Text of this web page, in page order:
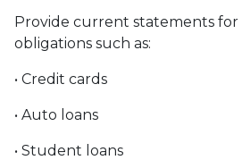
Provide current statements
obligations such as:
• Credit cards
• Auto loans
• Student loans